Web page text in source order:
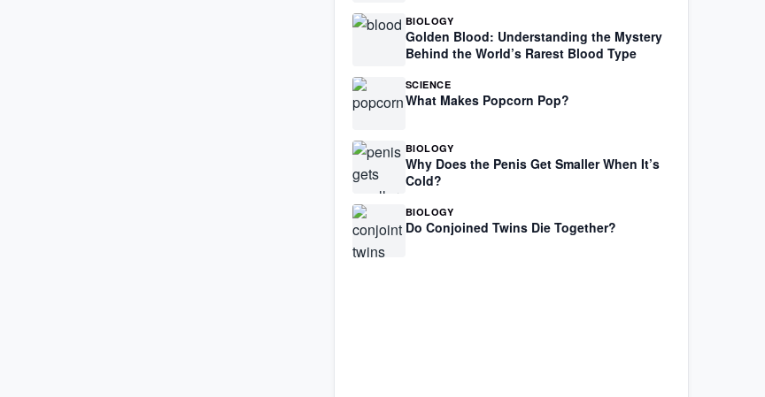
BIOLOGY
Golden Blood: Understanding the Mystery
Behind the World’s Rarest Blood Type
SCIENCE
What Makes Popcorn Pop?
BIOLOGY
Why Does the Penis Get Smaller When It’s
Cold?
BIOLOGY
Do Conjoined Twins Die Together?